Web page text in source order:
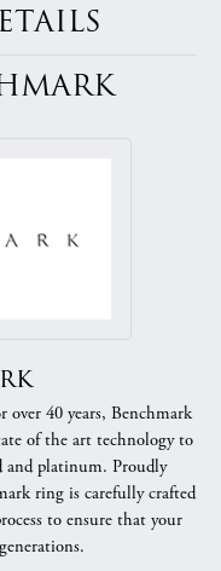
40 years, Benchmark
of the art technology to
and platinum. Proudly
ring is carefully crafted
to ensure that your